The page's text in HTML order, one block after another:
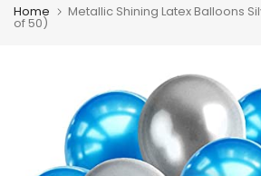
Home Metallic Shining Latex Balloons
of 50)